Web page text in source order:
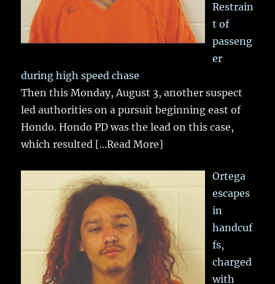
Restrain
t of
passeng
er
during high speed chase
Then this Monday, August 3, another suspect
led authorities on a pursuit beginning east of
Hondo. Hondo PD was the lead on this case,
which resulted [...Read More]
Ortega
escapes
in
handcuf
fs,
charged
with